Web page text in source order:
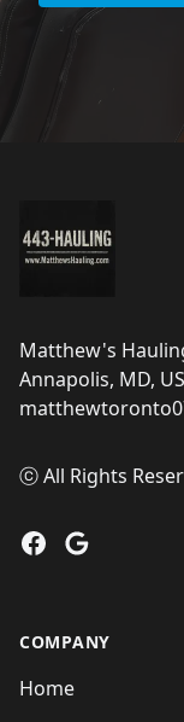
Matthew's
Annapolis, MD, US
ⓒ All Rights
Facebook
Google
COMPANY
Home